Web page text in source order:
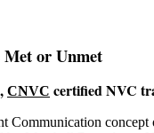
Met or Unmet
, CNVC certified NVC
Communication concept